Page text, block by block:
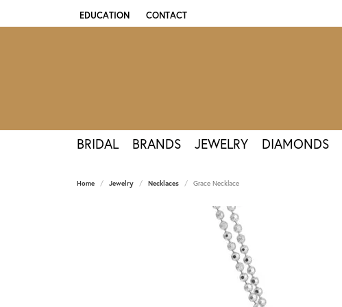
EDUCATION
TOGGLE JEWELRY EDUCATION MENU
CONTACT
BRIDAL BRANDS JEWELRY DIAMONDS
Home Jewelry Necklaces Grace Necklace